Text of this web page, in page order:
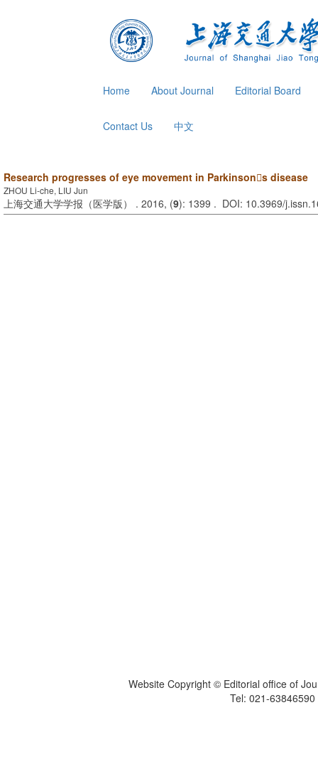
Home About Journal Editorial Board
Contact Us 中文
Research progresses of eye movement in Parkinsons disease
ZHOU Li-che, LIU Jun
上海交通大学学报（医学版） . 2016, (9): 1399 . DOI: 10.3969/
Website Copyright © Editorial office of
Tel: 021-